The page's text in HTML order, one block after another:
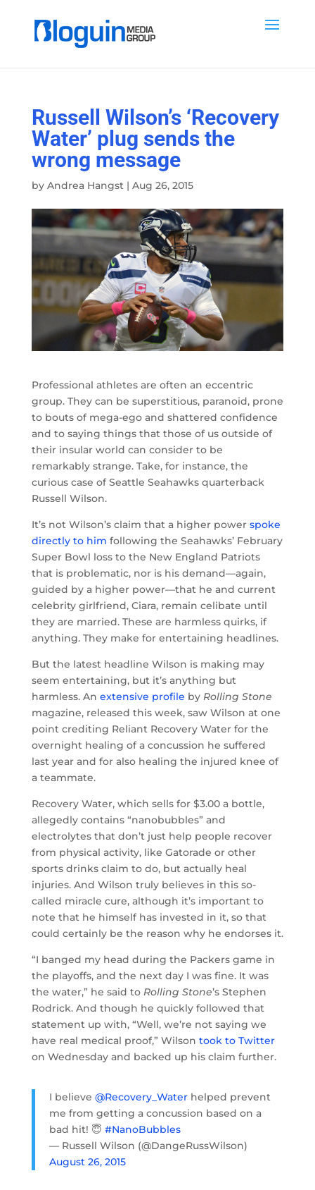
Russell Wilson’s ‘Recovery
Water’ plug sends the
wrong message
by Andrea Hangst| Aug 26, 2015
Professional athletes are often an eccentric
group. They can be superstitious, paranoid, prone
to bouts of mega-ego and shattered confidence
and to saying things that those of us outside of
their insular world can consider to be
remarkably strange. Take, for instance, the
curious case of Seattle Seahawks quarterback
Russell Wilson.
It’s not Wilson’s claim that a higher power spoke
directly to him following the Seahawks’ February
Super Bowl loss to the New England Patriots
that is problematic, nor is his demand—again,
guided by a higher power—that he and current
celebrity girlfriend, Ciara, remain celibate until
they are married. These are harmless quirks, if
anything. They make for entertaining headlines.
But the latest headline Wilson is making may
seem entertaining, but it’s anything but
harmless. An extensive profile by Rolling Stone
magazine, released this week, saw Wilson at one
point crediting Reliant Recovery Water for the
overnight healing of a concussion he suffered
last year and for also healing the injured knee of
a teammate.
Recovery Water, which sells for $3.00 a bottle,
allegedly contains “nanobubbles” and
electrolytes that don’t just help people recover
from physical activity, like Gatorade or other
sports drinks claim to do, but actually heal
injuries. And Wilson truly believes in this so-
called miracle cure, although it’s important to
note that he himself has invested in it, so that
could certainly be the reason why he endorses it.
“I banged my head during the Packers game in
the playoffs, and the next day I was fine. It was
the water,” he said to Rolling Stone’s Stephen
Rodrick. And though he quickly followed that
statement up with, “Well, we’re not saying we
have real medical proof,” Wilson took to Twitter
on Wednesday and backed up his claim further.
I believe @Recovery_Waterhelped prevent
me from getting a concussion based on a
bad hit! 😇 #NanoBubbles
— Russell Wilson (@DangeRussWilson)
August 26, 2015